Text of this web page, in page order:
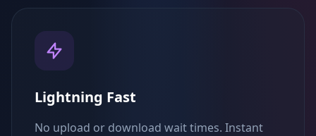
Lightning Fast
No upload or download wait times. Instant